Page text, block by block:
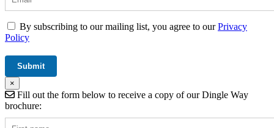
By subscribing to our mailing list, you agree to ourPrivacy
Policy
×
Fill out the form below to receive a copy of our Dingle Way
brochure: